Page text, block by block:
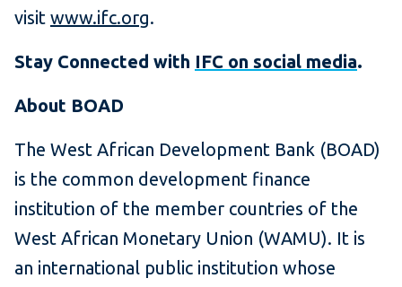
visit www.ifc.org.
Stay Connected with IFC on social media.
About BOAD
The West African Development Bank (BOAD)
is the common development finance
institution of the member countries of the
West African Monetary Union (WAMU). It is
an international public institution whose